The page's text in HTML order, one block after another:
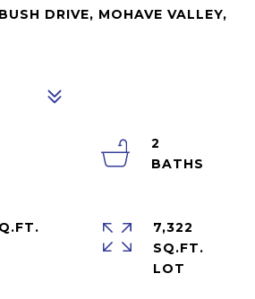
DRIVE, MOHAVE VALLEY,
2
7,322
SQ.FT.